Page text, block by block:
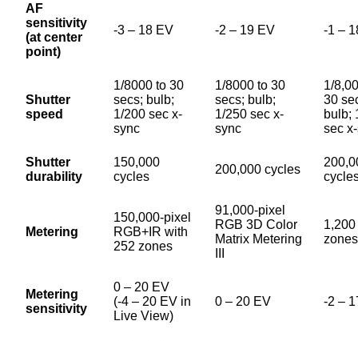
AF
sensitivity
(at center
point)
-3 – 18 EV -2 – 19 EV -1 –
Shutter
speed
1/8000 to 30
secs; bulb;
1/200 sec x-
sync
1/8000 to 30
secs; bulb;
1/250 sec x-
sync
1/
30
bulb;
sec
Shutter
durability
150,000
cycles
200,000 cycles
Metering
150,000-pixel
RGB+IR with
252 zones
91,000-pixel
RGB 3D Color
Matrix Metering
1,200
zones
Metering
sensitivity
0 – 20 EV
(-4 – 20 EV in
Live View)
0 – 20 EV -2 –